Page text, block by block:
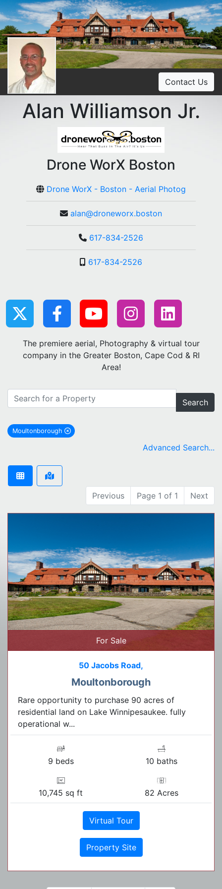
Contact Us
Alan Williamson Jr.
Drone WorX Boston
Drone WorX - Boston - Aerial Photog
alan@droneworx.boston
617-834-2526
617-834-2526
The premiere aerial, Photography & virtual tour
company in the Greater Boston, Cape Cod & RI
Area!
Search
Moultonborough
remove Moultonborough city filter
Advanced Search...
Previous Page 1 of 1 Next
For Sale
50 Jacobs Road,
Moultonborough
Rare opportunity to purchase 90 acres of
residential land on Lake Winnipesaukee. fully
operational w...
9 beds 10 baths
10,745 sq ft 82 Acres
Virtual Tour
Property Site